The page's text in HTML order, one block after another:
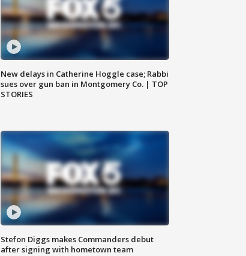
New delays in Catherine Hoggle case; Rabbi
sues over gun ban in Montgomery Co. | TOP
STORIES
Stefon Diggs makes Commanders debut
after signing with hometown team